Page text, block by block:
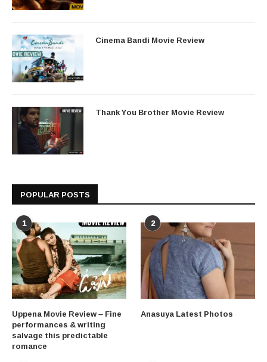
Cinema Bandi Movie Review
Thank You Brother Movie Review
POPULAR POSTS
1
Uppena Movie Review – Fine
performances & writing
salvage this predictable
romance
2
Anasuya Latest Photos